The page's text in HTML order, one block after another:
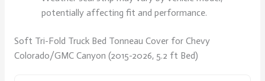
potentially affecting fit and performance.
Soft Tri-Fold Truck Bed Tonneau Cover for Chevy
Colorado/GMC Canyon (2015-2026, 5.2 ft Bed)